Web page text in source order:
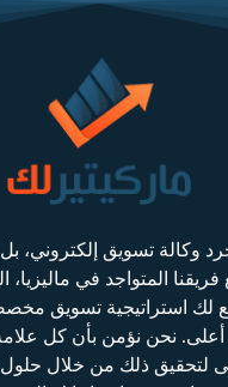
وكالة تسويق إلكتروني،
المتواجد في ماليزيا،
لك استراتيجية تسويق
نحن نؤمن بأن كل
لتحقيق ذلك من خلال